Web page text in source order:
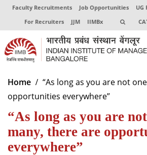
Faculty Recruitments Job Opportunities UG
For Recruiters
JJM IIMBx
About
Programmes
Exec Education
Centres of Excellence
Home
“As long as you are not
opportunities everywhere”
“As long as you are
many, there are
everywhere”